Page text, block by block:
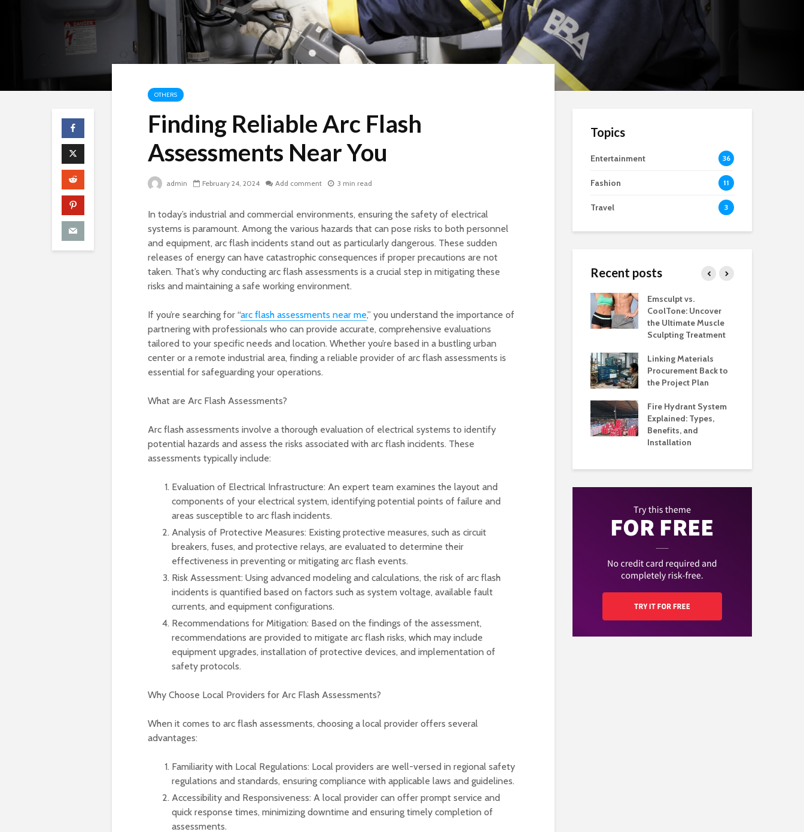
OTHERS
Finding Reliable Arc Flash
Assessments Near You
admin February 24, 2024 Add comment 3 min read
In today’s industrial and commercial environments, ensuring the safety of electrical
systems is paramount. Among the various hazards that can pose risks to both personnel
and equipment, arc flash incidents stand out as particularly dangerous. These sudden
releases of energy can have catastrophic consequences if proper precautions are not
taken. That’s why conducting arc flash assessments is a crucial step in mitigating these
risks and maintaining a safe working environment.
If you’re searching for “arc flash assessments near me,” you understand the importance of
partnering with professionals who can provide accurate, comprehensive evaluations
tailored to your specific needs and location. Whether you’re based in a bustling urban
center or a remote industrial area, finding a reliable provider of arc flash assessments is
essential for safeguarding your operations.
What are Arc Flash Assessments?
Arc flash assessments involve a thorough evaluation of electrical systems to identify
potential hazards and assess the risks associated with arc flash incidents. These
assessments typically include:
Evaluation of Electrical Infrastructure: An expert team examines the layout and
components of your electrical system, identifying potential points of failure and
areas susceptible to arc flash incidents.
Analysis of Protective Measures: Existing protective measures, such as circuit
breakers, fuses, and protective relays, are evaluated to determine their
effectiveness in preventing or mitigating arc flash events.
Risk Assessment: Using advanced modeling and calculations, the risk of arc flash
incidents is quantified based on factors such as system voltage, available fault
currents, and equipment configurations.
Recommendations for Mitigation: Based on the findings of the assessment,
recommendations are provided to mitigate arc flash risks, which may include
equipment upgrades, installation of protective devices, and implementation of
safety protocols.
Why Choose Local Providers for Arc Flash Assessments?
When it comes to arc flash assessments, choosing a local provider offers several
advantages:
Familiarity with Local Regulations: Local providers are well-versed in regional safety
regulations and standards, ensuring compliance with applicable laws and guidelines.
Accessibility and Responsiveness: A local provider can offer prompt service and
quick response times, minimizing downtime and ensuring timely completion of
assessments.
Topics
Entertainment 36
Fashion 11
Travel 3
Recent posts
Plate Manufacturers
and Suppliers
High-Quality Truck
Wheel Bolt
Businesses
Need Better Control
Tools That Make
Emsculpt vs.
CoolTone: Uncover
the Ultimate Muscle
Sculpting Treatment
Linking Materials
Procurement Back to
the Project Plan
Fire Hydrant System
Explained: Types,
Benefits, and
Installation